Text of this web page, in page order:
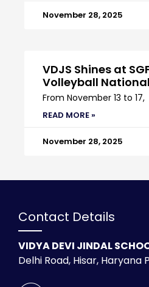
November 28, 2025
VDJS Shines at
Volleyball
From November 13 to 17,
READ MORE »
November 28, 2025
Contact Details
VIDYA DEVI JINDAL
Delhi Road, Hisar, Haryana